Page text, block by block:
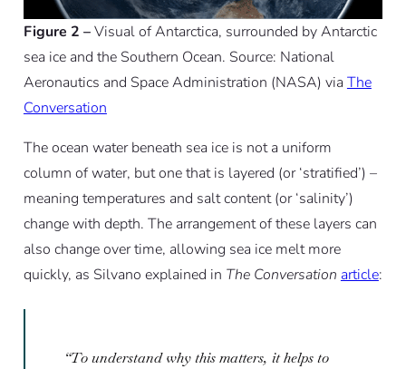
Figure 2 –Visual of Antarctica, surrounded by Antarctic
sea ice and the Southern Ocean. Source: National
Aeronautics and Space Administration (NASA) via The
Conversation
The ocean water beneath sea ice is not a uniform
column of water, but one that is layered (or ‘stratified’) –
meaning temperatures and salt content (or ‘salinity’)
change with depth. The arrangement of these layers can
also change over time, allowing sea ice melt more
quickly, as Silvano explained in The Conversation article:
“To understand why this matters, it helps to